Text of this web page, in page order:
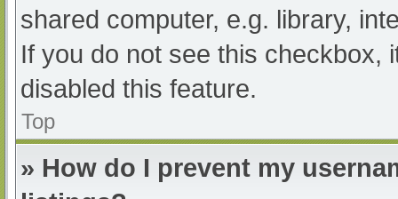
shared computer, e.g. library,
If you do not see this checkbox,
disabled this feature.
Top
» How do I prevent my